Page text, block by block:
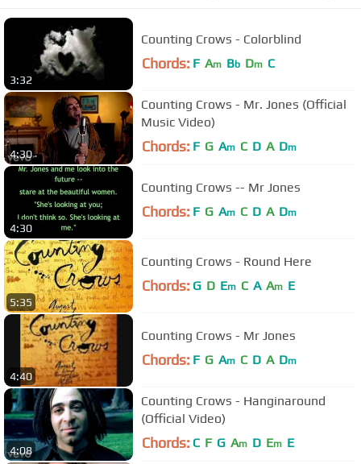
3:32
Counting Crows - Colorblind
Chords: F Am Bb Dm C
4:30
Counting Crows - Mr. Jones (Official
Music Video)
Chords: F G Am C D A Dm
4:30
Counting Crows -- Mr Jones
Chords: F G Am C D A Dm
5:35
Counting Crows - Round Here
Chords: G D Em C A Am E
4:40
Counting Crows - Mr Jones
Chords: F G Am C D A Dm
4:08
Counting Crows - Hanginaround
(Official Video)
Chords: C F G Am D Em E